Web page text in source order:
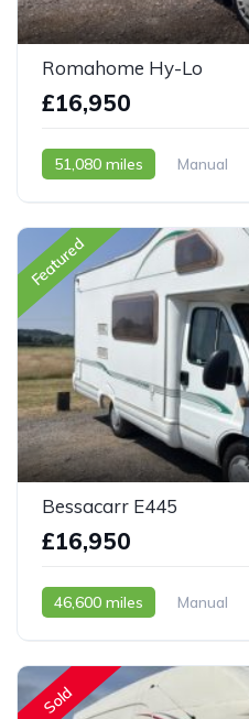
Romahome Hy-Lo
£16,950
51,080 miles Manual
Featured
Bessacarr E445
£16,950
46,600 miles Manual
Sold